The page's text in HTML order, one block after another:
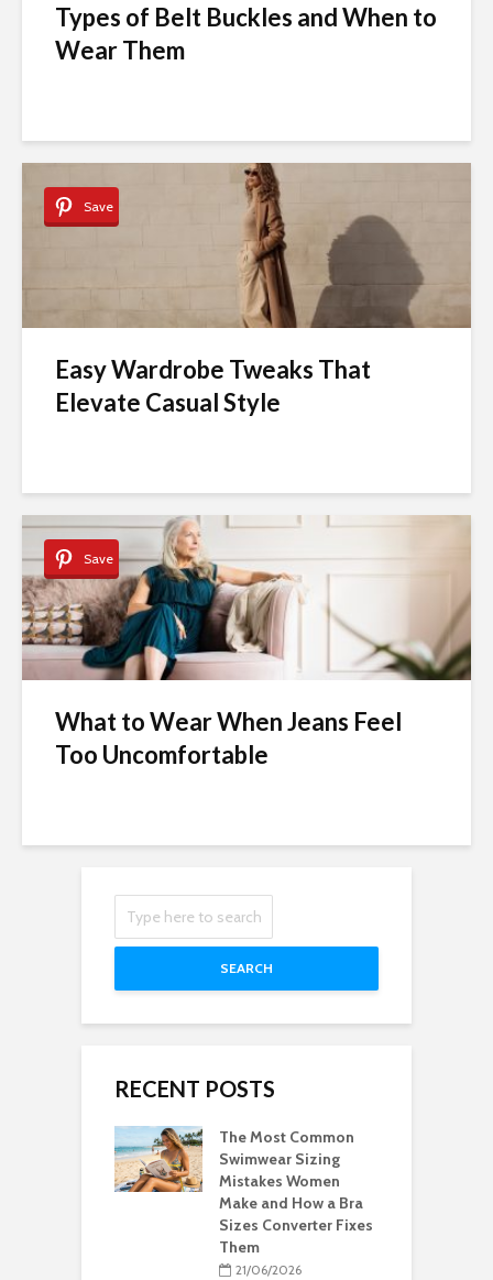
Types of Belt Buckles and When to
Wear Them
Save
Easy Wardrobe Tweaks That
Elevate Casual Style
Save
What to Wear When Jeans Feel
Too Uncomfortable
SEARCH
RECENT POSTS
The Most Common
Swimwear Sizing
Mistakes Women
Make and How a Bra
Sizes Converter Fixes
Them
21/06/2026